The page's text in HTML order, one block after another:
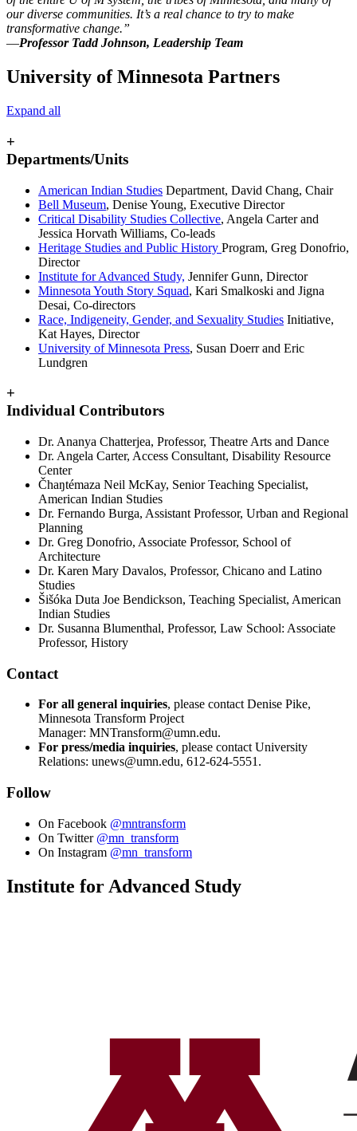
our diverse communities. It’s a real chance to try to make
transformative change.”
—Professor Tadd Johnson, Leadership Team
University of Minnesota Partners
Expand all
+
Departments/Units
American Indian Studies Department, David Chang, Chair
Bell Museum, Denise Young, Executive Director
Critical Disability Studies Collective, Angela Carter and
Jessica Horvath Williams, Co-leads
Heritage Studies and Public History Program, Greg Donofrio,
Director
Institute for Advanced Study, Jennifer Gunn, Director
Minnesota Youth Story Squad, Kari Smalkoski and Jigna
Desai, Co-directors
Race, Indigeneity, Gender, and Sexuality Studies Initiative,
Kat Hayes, Director
University of Minnesota Press, Susan Doerr and Eric
Lundgren
+
Individual Contributors
Dr. Ananya Chatterjea, Professor, Theatre Arts and Dance
Dr. Angela Carter, Access Consultant, Disability Resource
Center
Čhaŋtémaza Neil McKay, Senior Teaching Specialist,
American Indian Studies
Dr. Fernando Burga, Assistant Professor, Urban and Regional
Planning
Dr. Greg Donofrio, Associate Professor, School of
Architecture
Dr. Karen Mary Davalos, Professor, Chicano and Latino
Studies
Šišóka Duta Joe Bendickson, Teaching Specialist, American
Indian Studies
Dr. Susanna Blumenthal, Professor, Law School: Associate
Professor, History
Contact
For all general inquiries, please contact Denise Pike,
Minnesota Transform Project
Manager: MNTransform@umn.edu.
For press/media inquiries, please contact University
Relations: unews@umn.edu, 612-624-5551.
Follow
On Facebook @mntransform
On Twitter @mn_transform
On Instagram @mn_transform
Institute for Advanced Study